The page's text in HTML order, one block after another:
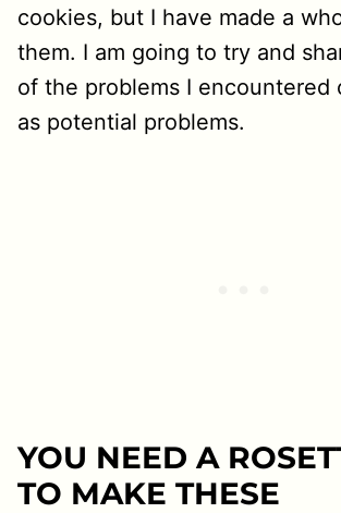
cookies, but I have made a
them. I am going to try and
of the problems I encountered
as potential problems.
YOU NEED A
TO MAKE THESE